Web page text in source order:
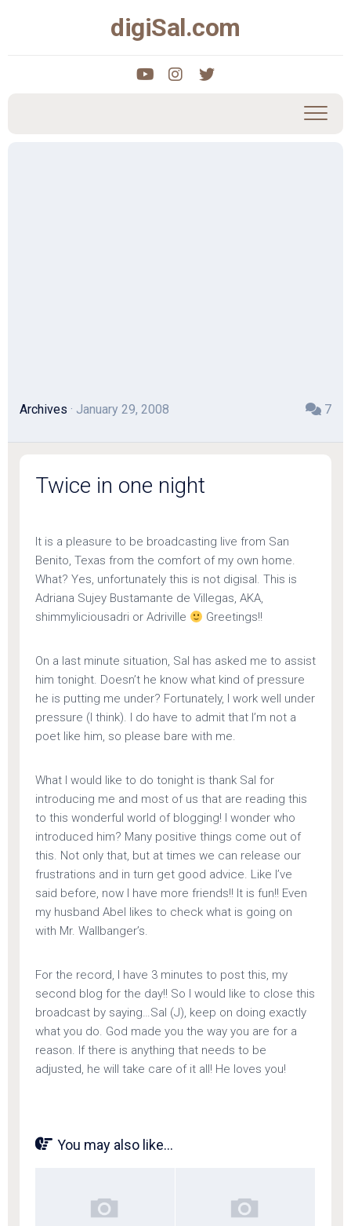
digiSal.com
Archives · January 29, 2008 7
Twice in one night
It is a pleasure to be broadcasting live from San
Benito, Texas from the comfort of my own home.
What? Yes, unfortunately this is not digisal. This is
Adriana Sujey Bustamante de Villegas, AKA,
shimmyliciousadri or Adriville
Greetings!!
On a last minute situation, Sal has asked me to assist
him tonight. Doesn’t he know what kind of pressure
he is putting me under? Fortunately, I work well under
pressure (I think). I do have to admit that I’m not a
poet like him, so please bare with me.
What I would like to do tonight is thank Sal for
introducing me and most of us that are reading this
to this wonderful world of blogging! I wonder who
introduced him? Many positive things come out of
this. Not only that, but at times we can release our
frustrations and in turn get good advice. Like I’ve
said before, now I have more friends!! It is fun!! Even
my husband Abel likes to check what is going on
with Mr. Wallbanger’s.
For the record, I have 3 minutes to post this, my
second blog for the day!! So I would like to close this
broadcast by saying…Sal (J), keep on doing exactly
what you do. God made you the way you are for a
reason. If there is anything that needs to be
adjusted, he will take care of it all! He loves you!
You may also like...